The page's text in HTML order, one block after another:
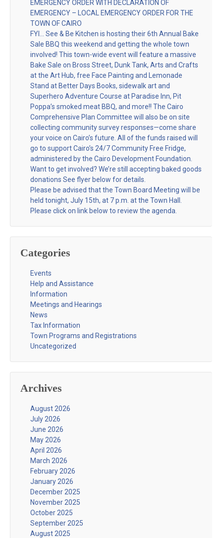
EMERGENCY ORDER WITH DECLARATION OF
EMERGENCY – LOCAL EMERGENCY ORDER FOR THE
TOWN OF CAIRO
FYI… See & Be Kitchen is hosting their 6th Annual Bake
Sale BBQ this weekend and getting the whole town
involved! This town-wide event will feature a massive
Bake Sale on Bross Street, Dunk Tank, Arts and Crafts
at the Art Hub, free Face Painting and Lemonade
Stand at Better Days Books, sidewalk art and
Superhero Adventure Course at Paradise Inn, Pit
Poppa’s smoked meat BBQ, and more!! The Cairo
Comprehensive Plan Committee will also be on site
collecting community survey responses—come share
your voice on Cairo’s future. All of the funds raised will
go to support Cairo’s 24/7 Community Free Fridge,
administered by the Cairo Development Foundation.
Want to get involved? We’re still accepting baked goods
donations See flyer below for details.
Please be advised that the Town Board Meeting will be
held tonight, July 15th, at 7 p.m. at the Town Hall.
Please click on link below to review the agenda.
Categories
Events
Help and Assistance
Information
Meetings and Hearings
News
Tax Information
Town Programs and Registrations
Uncategorized
Archives
August 2026
July 2026
June 2026
May 2026
April 2026
March 2026
February 2026
January 2026
December 2025
November 2025
October 2025
September 2025
August 2025